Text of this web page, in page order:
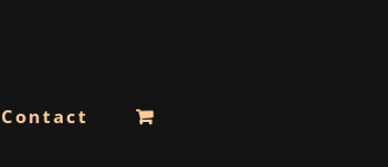
Contact